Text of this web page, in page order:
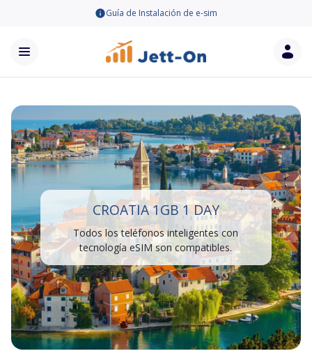
Guía de Instalación de e-sim
CROATIA 1GB 1 DAY
Todos los teléfonos inteligentes con
tecnología eSIM son compatibles.